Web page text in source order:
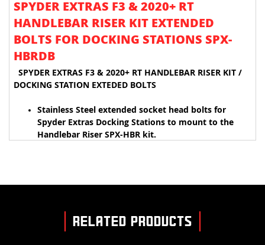
SPYDER EXTRAS F3 & 2020+ RT
HANDLEBAR RISER KIT EXTENDED
BOLTS FOR DOCKING STATIONS SPX-
HBRDB
SPYDER EXTRAS F3 & 2020+ RT HANDLEBAR RISER KIT /
DOCKING STATION EXTEDED BOLTS
Stainless Steel extended socket head bolts for
Spyder Extras Docking Stations to mount to the
Handlebar Riser SPX-HBR kit.
RELATED PRODUCTS